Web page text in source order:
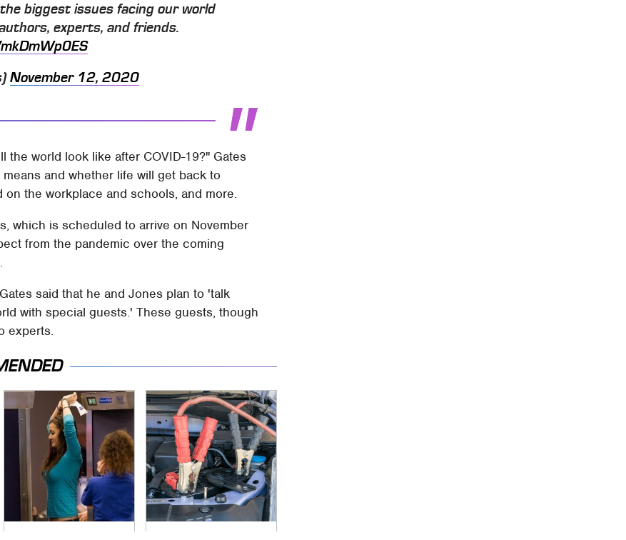
biggest issues facing our world
experts, and friends.
November 12, 2020
world look like after COVID-19?" Gates
and whether life will get back to
on the workplace and schools, and more.
which is scheduled to arrive on November
from the pandemic over the coming
said that he and Jones plan to 'talk
with special guests.' These guests, though
experts.